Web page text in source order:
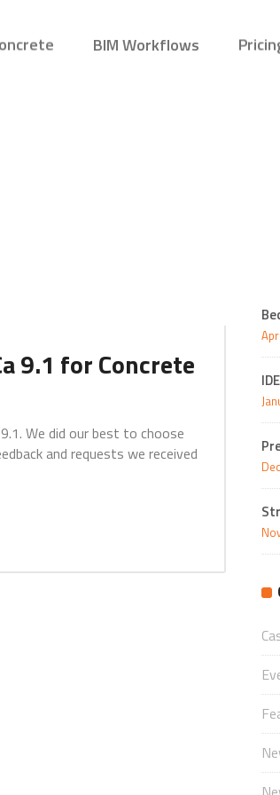
BIM Workflows
9.1 for Concrete
We did our best to choose
and requests we received